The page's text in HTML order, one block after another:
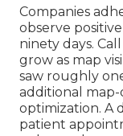
Companies
observe
ninety days.
grow as map
saw roughly
additional
optimization. A
patient